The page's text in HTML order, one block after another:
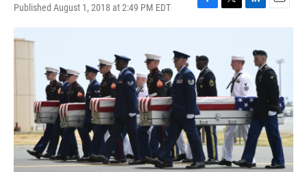
Published August 1, 2018 at 2:49 PM EDT
F
a
b
o
o
k
T
w
L
i
e
d
I
n
E
m
l